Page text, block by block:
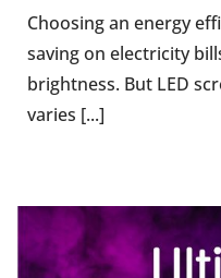
Choosing an energy
saving on electricity
brightness. But LED
varies [...]